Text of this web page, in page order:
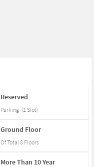
Reserved
Parking (1 Slot)
Ground Floor
Of Total 8 Floors
MoreThan 10Year